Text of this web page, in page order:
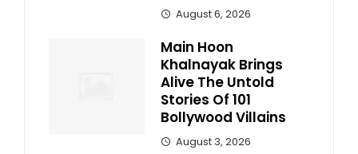
August 6, 2026
Main Hoon
Khalnayak Brings
Alive The Untold
Stories Of 101
Bollywood Villains
August 3, 2026